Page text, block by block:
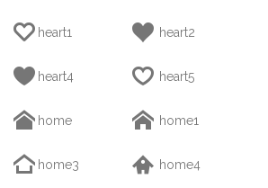
 heart1  heart2
 heart4  heart5
 home  home1
 home3  home4